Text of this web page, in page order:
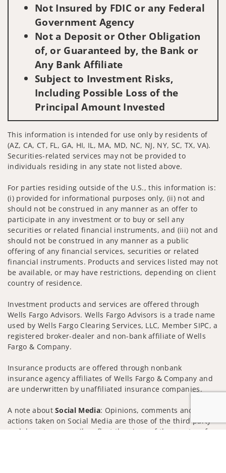
Not Insured by FDIC or any Federal
Government Agency
Not a Deposit or Other Obligation
of, or Guaranteed by, the Bank or
Any Bank Affiliate
Subject to Investment Risks,
Including Possible Loss of the
Principal Amount Invested
This information is intended for use only by residents of
(AZ, CA, CT, FL, GA, HI, IL, MA, MD, NC, NJ, NY, SC, TX, VA).
Securities-related services may not be provided to
individuals residing in any state not listed above.
For parties residing outside of the U.S., this information is:
(i) provided for informational purposes only, (ii) not and
should not be construed in any manner as an offer to
participate in any investment or to buy or sell any
securities or related financial instruments, and (iii) not and
should not be construed in any manner as a public
offering of any financial services, securities or related
financial instruments. Products and services listed may not
be available, or may have restrictions, depending on client
country of residence.
Investment products and services are offered through
Wells Fargo Advisors. Wells Fargo Advisors is a trade name
used by Wells Fargo Clearing Services, LLC, Member SIPC, a
registered broker-dealer and non-bank affiliate of Wells
Fargo & Company.
Insurance products are offered through nonbank
insurance agency affiliates of Wells Fargo & Company and
are underwritten by unaffiliated insurance companies.
A note aboutSocial Media: Opinions, comments and
actions taken on Social Media are those of the third party
and do not necessarily reflect the views of the creator of